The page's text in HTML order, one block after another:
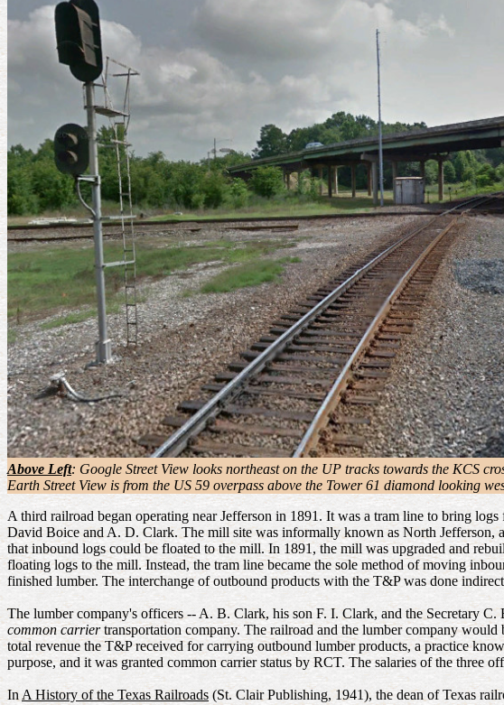
Above Left: Google Street View looks northeast on the UP tracks towards the KCS
Earth Street View is from the US 59 overpass above the Tower 61 diamond looking
A third railroad began operating near Jefferson in 1891. It was a tram line to bring
David Boice and A. D. Clark. The mill site was informally known as North Jefferson,
that inbound logs could be floated to the mill. In 1891, the mill was upgraded and
floating logs to the mill. Instead, the tram line became the sole method of moving
finished lumber. The interchange of outbound products with the T&P was done
The lumber company's officers -- A. B. Clark, his son F. I. Clark, and the Secretary
common carriertransportation company. The railroad and the lumber company
total revenue the T&P received for carrying outbound lumber products, a practice
purpose, and it was granted common carrier status by RCT. The salaries of the three
In A History of the Texas Railroads (St. Clair Publishing, 1941), the dean of Texas